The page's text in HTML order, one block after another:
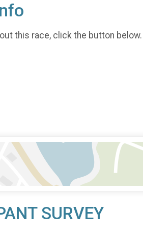
this race, click the button below.
SURVEY